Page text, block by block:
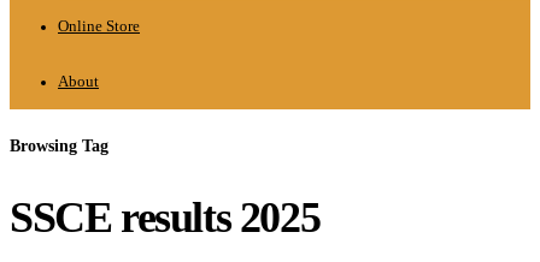
Online Store
About
Browsing Tag
SSCE results 2025